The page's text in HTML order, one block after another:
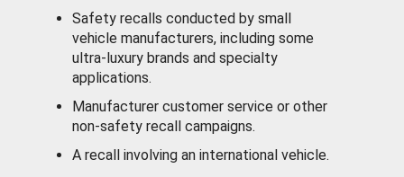
Safety recalls conducted by small
vehicle manufacturers, including some
ultra-luxury brands and specialty
applications.
Manufacturer customer service or other
non-safety recall campaigns.
A recall involving an international vehicle.